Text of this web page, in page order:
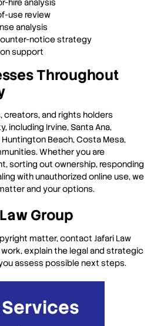
hire analysis
use review
analysis
notice strategy
support
Throughout
creators, and rights holders
including Irvine, Santa Ana,
Beach, Costa Mesa,
Whether you are
sorting out ownership, responding
with unauthorized online use, we
and your options.
Group
matter, contact Jafari Law
explain the legal and strategic
assess possible next steps.